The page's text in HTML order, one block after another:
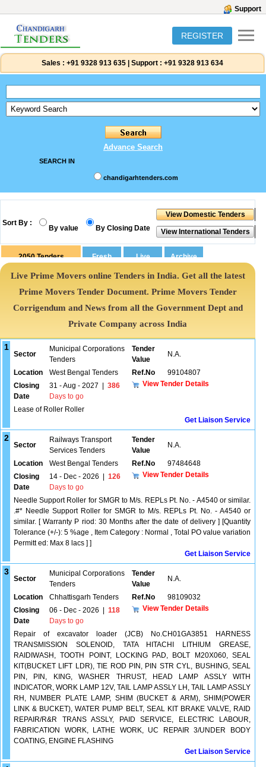
Support
REGISTER
Sales : +91 9328 913 635 Support : +91 9328 913 634
Advance Search
SEARCH IN
chandigarhtenders.com
Sort By :
By value By Closing Date
2050 Tenders
Live Prime Movers online Tenders in India. Get all the latest
Prime Movers Tender Document. Prime Movers Tender
Corrigendum and News from all the Government Dept and
Private Company across India
1
Sector
Municipal Corporations
Tenders
Tender
Value
N.A.
Location West Bengal Tenders Ref.No
99104807
Closing
Date
31 - Aug - 2027
386
Days to go
View Tender Details
Lease of Roller Roller
Get Liaison Service
2
Sector
Railways Transport
Services Tenders
Tender
Value
N.A.
Location West Bengal Tenders Ref.No
97484648
Closing
Date
14 - Dec - 2026
126
Days to go
View Tender Details
Needle Support Roller for SMGR to M/s. REPLs Pt. No. - A4540 or similar.
.#* Needle Support Roller for SMGR to M/s. REPLs Pt. No. - A4540 or
similar. [ Warranty P riod: 30 Months after the date of delivery ] [Quantity
Tolerance (+/-): 5 %age , Item Category : Normal , Total PO value variation
Permitt ed: Max 8 lacs ] ]
Get Liaison Service
3
Sector
Municipal Corporations
Tenders
Tender
Value
N.A.
Location Chhattisgarh Tenders Ref.No
98109032
Closing
Date
06 - Dec - 2026
118
Days to go
View Tender Details
Repair of excavator loader (JCB) No.CH01GA3851 HARNESS
TRANSMISSION SOLENOID, TATA HITACHI LITHIUM GREASE,
RAIDIWASH, TOOTH POINT, LOCKING PAD, BOLT M20X060, SEAL
KIT(BUCKET LIFT LDR), TIE ROD PIN, PIN STR CYL, BUSHING, SEAL
PIN, PIN, KING, WASHER THRUST, HEAD LAMP ASSLY WITH
INDICATOR, WORK LAMP 12V, TAIL LAMP ASSLY LH, TAIL LAMP ASSLY
RH, NUMBER PLATE LAMP, SHIM (BUCKET & ARM), SHIM(POWER
LINK & BUCKET), WATER PUMP BELT, SEAL KIT BRAKE VALVE, RAID
REPAIR/R&R TRANS ASSLY, PAID SERVICE, ELECTRIC LABOUR,
FABRICATION WORK, LATHE WORK, UC REPAIR 3/UNDER BODY
COATING, ENGINE FLASHING
Get Liaison Service